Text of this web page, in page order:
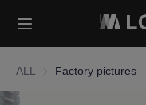
ALL Factory pictures
HOME